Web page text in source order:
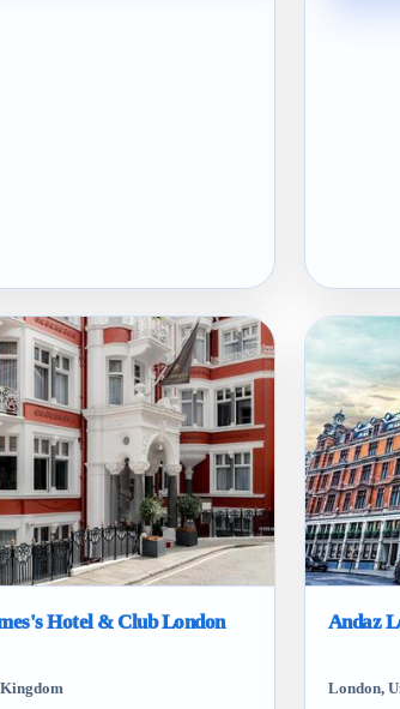
Hotel & Club London Andaz
London,